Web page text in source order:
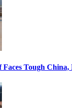
Faces Tough